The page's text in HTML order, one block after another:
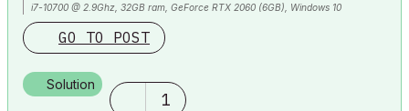
i7-10700 @ 2.9Ghz, 32GB ram, GeForce RTX 2060 (6GB), Windows 10
Lenovo Thinkpad - i7-1270P 2.20 GHz, 32GB RAM, Nvidia T550, Windows 11
GO TO POST
Solution
1